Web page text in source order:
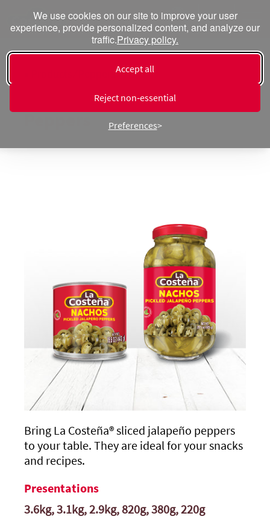
We use cookies on our site to improve your user
experience, provide personalized content, and analyze our
traffic.Privacy policy.
Accept all
Reject non‑essential
Preferences
Pickled Nachos Jalapeño
Peppers
Bring La Costeña®sliced jalapeño peppers
to your table. They are ideal for your snacks
and recipes.
Presentations
3.6kg, 3.1kg, 2.9kg, 820g, 380g, 220g